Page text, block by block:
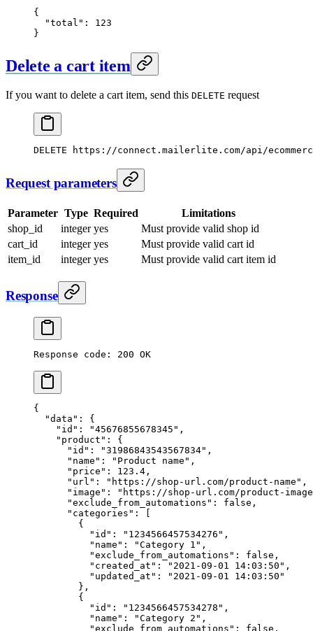
{
  "total"
: 123
}
Delete a cart item
If you want to delete a cart item, send this DELETE request
DELETE https://connect.mailerlite.com/api/
Request parameters
Parameter Type Required
Limitations
shop_id
integer yes
Must provide valid shop id
cart_id
integer yes
Must provide valid cart id
item_id
integer yes Must provide valid cart item id
Response
Response code: 200 OK
{
  "data"
: {
    "id"
: "45676855678345" ,
    "product"
: {
      "id"
: "31986843543567834" ,
      "name"
: "Product name" ,
      "price"
: 123.4 ,
      "url"
: "https://shop-url.com/product-name" ,
      "image"
:
"https://shop-url.com/product-
      "exclude_from_automations"
: false ,
      "categories"
: [
        {
          "id"
: "1234566457534276" ,
          "name"
: "Category 1" ,
          "exclude_from_automations"
: false ,
          "created_at"
: "2021-09-01 14:03:50" ,
          "updated_at"
:
"2021-09-01 14:03:50"
        },
        {
          "id"
: "1234566457534278" ,
          "name"
: "Category 2" ,
          "exclude_from_automations"
: false ,